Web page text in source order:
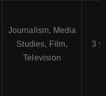
Journalism, Media
Studies, Film,
Television
3